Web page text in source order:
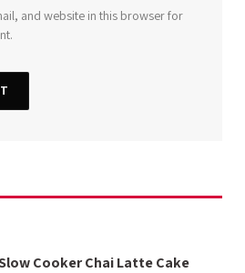
and website in this browser for
Cooker Chai Latte Cake